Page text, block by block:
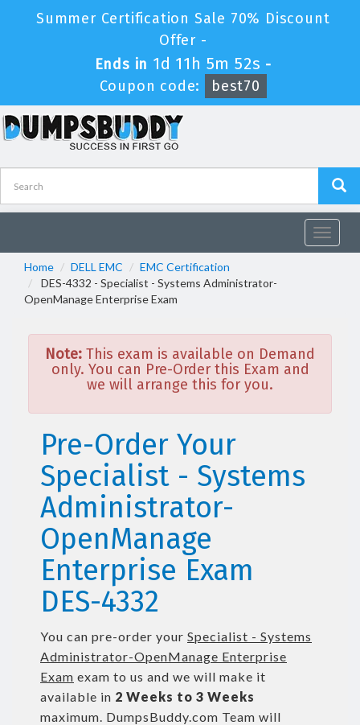
Summer Certification Sale 70% Discount
Offer -
Ends in 1d 11h 5m 52s -
Coupon code:
best70
Toggle
Home
DELL EMC
EMC Certification
DES-4332 - Specialist - Systems Administrator-
OpenManage Enterprise Exam
Note: This exam is available on Demand
only. You can Pre-Order this Exam and
we will arrange this for you.
Pre-Order Your
Specialist - Systems
Administrator-
OpenManage
Enterprise Exam
DES-4332
You can pre-order your Specialist - Systems
Administrator-OpenManage Enterprise
Exam exam to us and we will make it
available in 2 Weeks to 3 Weeks
maximum. DumpsBuddy.com Team will